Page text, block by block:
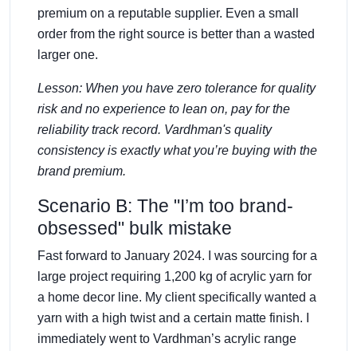
premium on a reputable supplier. Even a small
order from the right source is better than a wasted
larger one.
Lesson: When you have zero tolerance for quality
risk and no experience to lean on, pay for the
reliability track record. Vardhman's quality
consistency is exactly what you’re buying with the
brand premium.
Scenario B: The "I’m too brand-
obsessed" bulk mistake
Fast forward to January 2024. I was sourcing for a
large project requiring 1,200 kg of acrylic yarn for
a home decor line. My client specifically wanted a
yarn with a high twist and a certain matte finish. I
immediately went to Vardhman’s acrylic range